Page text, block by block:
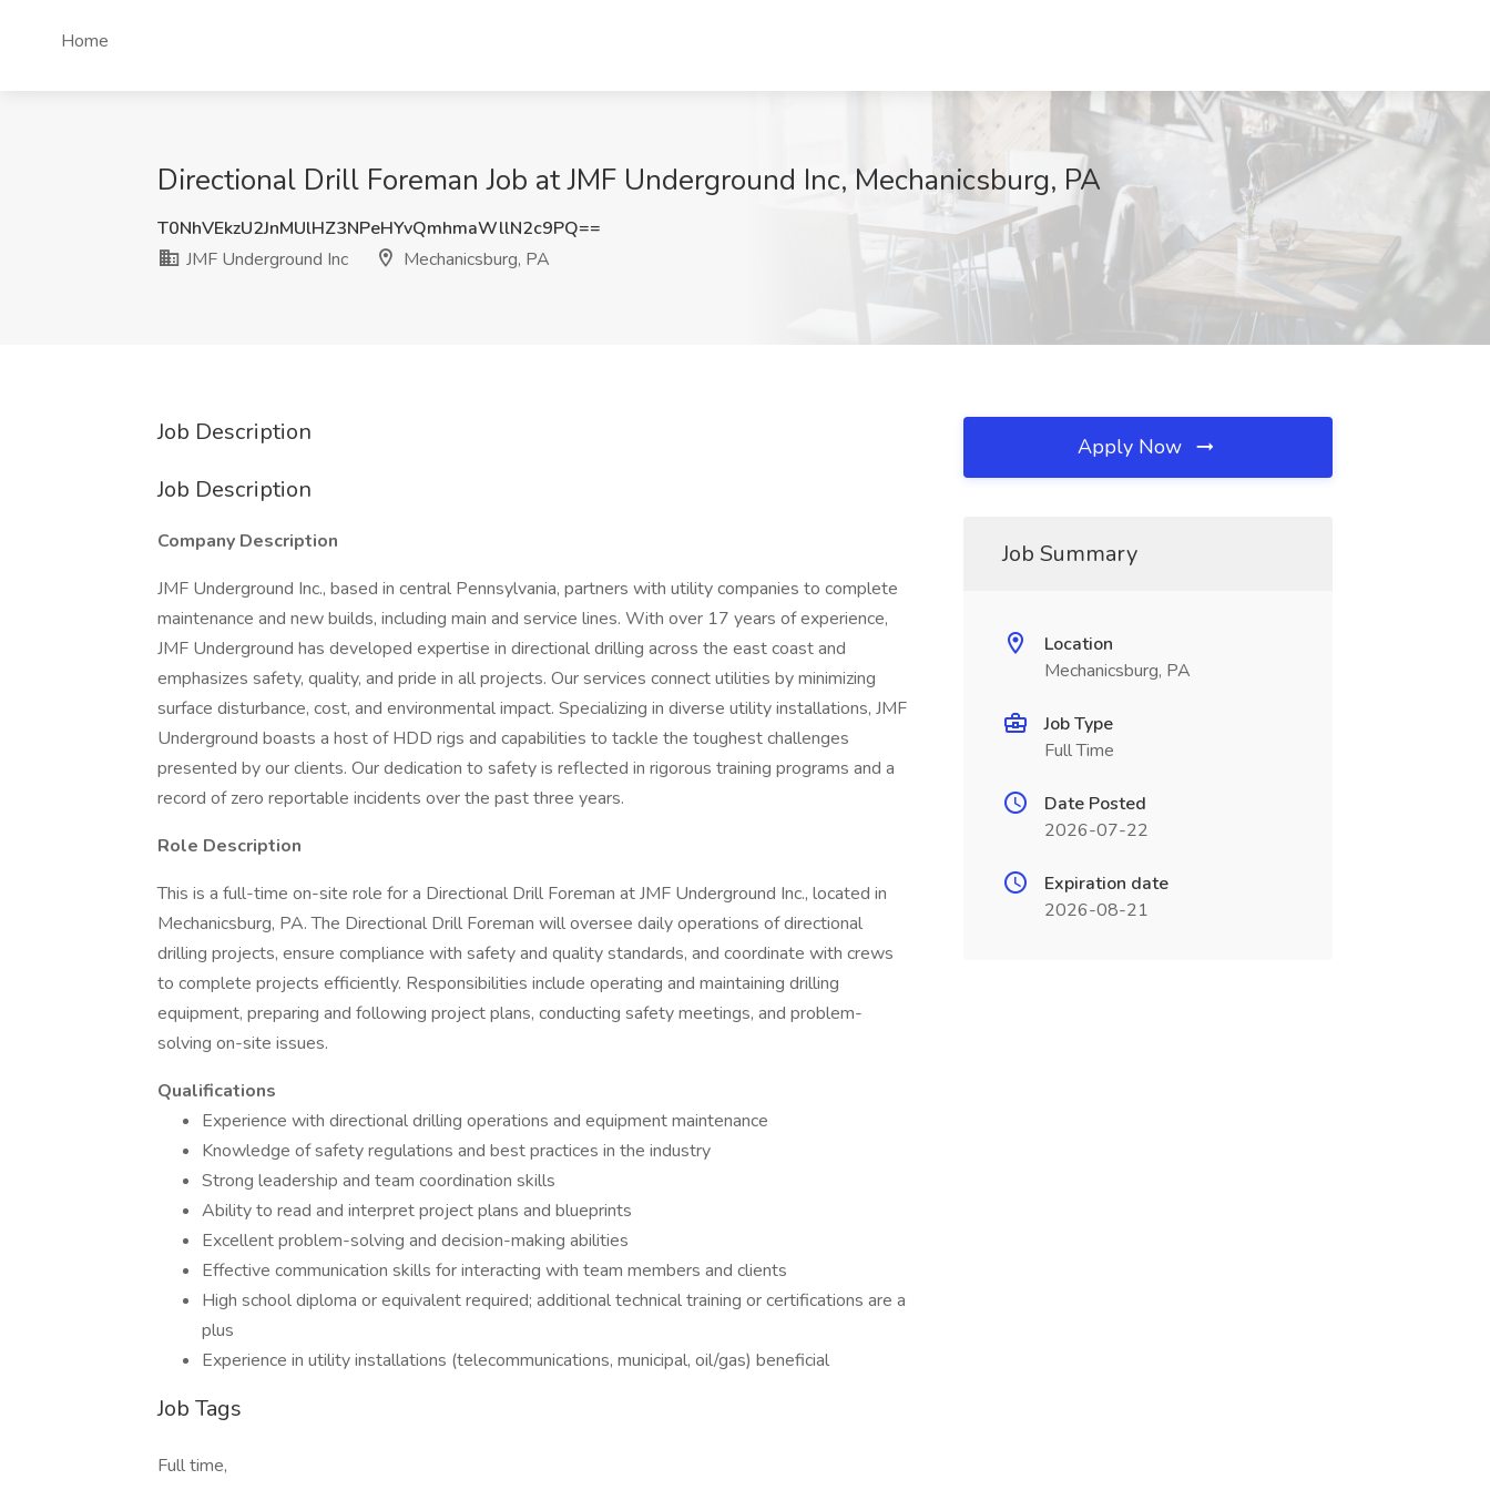
Home
Directional Drill Foreman Job at JMF Underground Inc, Mechanicsburg, PA
T0NhVEkzU2JnMUlHZ3NPeHYvQmhmaWllN2c9PQ==
JMF Underground Inc
Mechanicsburg, PA
Job Description
Job Description
Company Description
JMF Underground Inc., based in central Pennsylvania, partners with utility companies to complete
maintenance and new builds, including main and service lines. With over 17 years of experience,
JMF Underground has developed expertise in directional drilling across the east coast and
emphasizes safety, quality, and pride in all projects. Our services connect utilities by minimizing
surface disturbance, cost, and environmental impact. Specializing in diverse utility installations, JMF
Underground boasts a host of HDD rigs and capabilities to tackle the toughest challenges
presented by our clients. Our dedication to safety is reflected in rigorous training programs and a
record of zero reportable incidents over the past three years.
Role Description
This is a full-time on-site role for a Directional Drill Foreman at JMF Underground Inc., located in
Mechanicsburg, PA. The Directional Drill Foreman will oversee daily operations of directional
drilling projects, ensure compliance with safety and quality standards, and coordinate with crews
to complete projects efficiently. Responsibilities include operating and maintaining drilling
equipment, preparing and following project plans, conducting safety meetings, and problem-
solving on-site issues.
Qualifications
Experience with directional drilling operations and equipment maintenance
Knowledge of safety regulations and best practices in the industry
Strong leadership and team coordination skills
Ability to read and interpret project plans and blueprints
Excellent problem-solving and decision-making abilities
Effective communication skills for interacting with team members and clients
High school diploma or equivalent required; additional technical training or certifications are a
plus
Experience in utility installations (telecommunications, municipal, oil/gas) beneficial
Job Tags
Full time,
Apply Now
Job Summary
Location
Mechanicsburg, PA
Job Type
Full Time
Date Posted
2026-07-22
Expiration date
2026-08-21